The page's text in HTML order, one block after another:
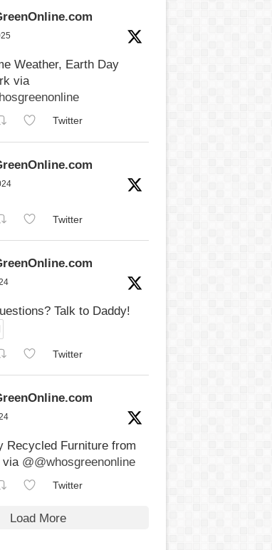
Weather, Earth Day
via
Twitter
Twitter
Talk to Daddy!
Twitter
Recycled Furniture from
via @@whosgreenonline
Twitter
Load More